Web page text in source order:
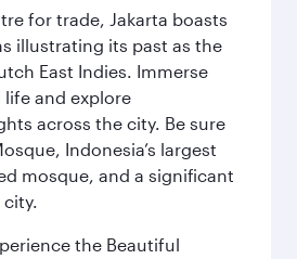
for trade, Jakarta boasts
illustrating its past as the
East Indies. Immerse
and explore
across the city. Be sure
Indonesia’s largest
mosque, and a significant
city.
the Beautiful